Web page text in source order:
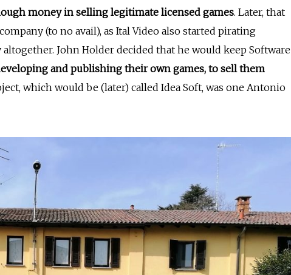
money in selling legitimate licensed games. Later, that
(to no avail), as Ital Video also started pirating
John Holder decided that he would keep Software
and publishing their own games, to sell them
which would be (later) called Idea Soft, was one Antonio